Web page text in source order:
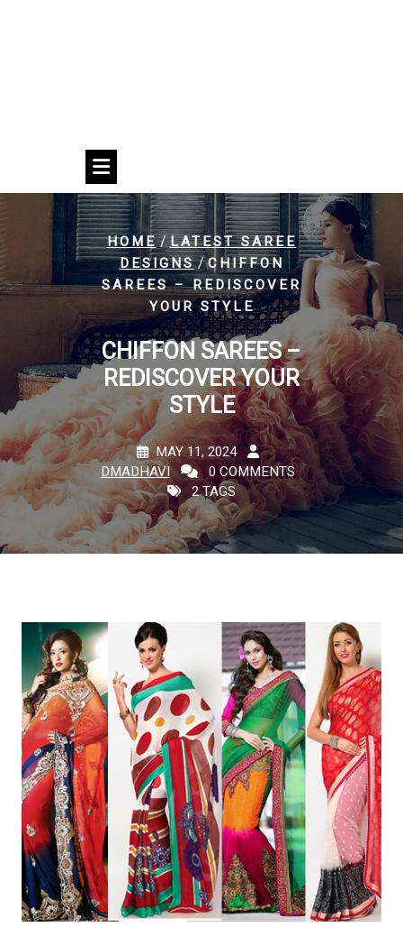
HOME/LATEST SAREE
DESIGNS/CHIFFON
SAREES – REDISCOVER
YOUR STYLE
CHIFFON SAREES –
REDISCOVER YOUR
STYLE
MAY 11, 2024
DMADHAVI
0 COMMENTS
2 TAGS